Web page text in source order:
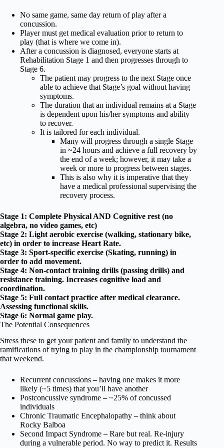
No same game, same day return of play after a
concussion.
Player must get medical evaluation prior to return to
play (that is where we come in).
After a concussion is diagnosed, everyone starts at
Rehabilitation Stage 1 and then progresses through to
Stage 6.
The patient may progress to the next Stage once
able to achieve that Stage’s goal without having
symptoms.
The duration that an individual remains at a Stage
is dependent upon his/her symptoms and ability
to recover.
It is tailored for each individual.
Many will progress through a single Stage
in ~24 hours and achieve a full recovery by
the end of a week; however, it may take a
week or more to progress between stages.
This is also why it is imperative that they
have a medical professional supervising the
recovery process.
Stage 1: Complete Physical AND Cognitive rest (no
algebra, no video games, etc)
Stage 2: Light aerobic exercise (walking, stationary bike,
etc) in order to increase Heart Rate.
Stage 3: Sport-specific exercise (Skating, running) in
order to add movement.
Stage 4: Non-contact training drills (passing drills) and
resistance training. Increases cognitive load and
coordination.
Stage 5: Full contact practice after medical clearance.
Assessing functional skills.
Stage 6: Normal game play.
The Potential Consequences
Stress these to get your patient and family to understand the
ramifications of trying to play in the championship tournament
that weekend.
Recurrent concussions – having one makes it more
likely (~5 times) that you’ll have another
Postconcussive syndrome – ~25% of concussed
individuals
Chronic Traumatic Encephalopathy – think about
Rocky Balboa
Second Impact Syndrome – Rare but real. Re-injury
during a vulnerable period. No way to predict it. Results